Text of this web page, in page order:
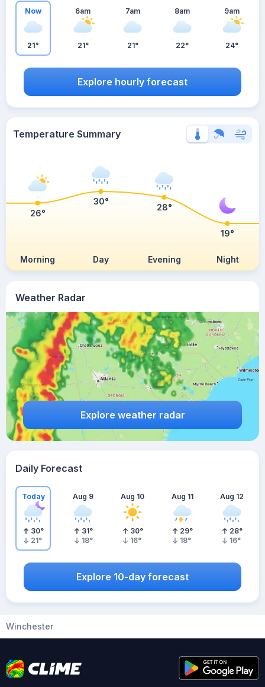
Weather Radar
Explore weather radar
Now
21°
6am
21°
7am
21°
8am
22°
9am
24°
Explore hourly forecast
Temperature Summary
Morning Day Evening Night
26°
30°
28°
19°
Daily Forecast
Today
30°
21°
Aug 9
31°
18°
Aug 10
30°
16°
Aug 11
29°
18°
Aug 12
28°
16°
Explore 10-day forecast
Winchester